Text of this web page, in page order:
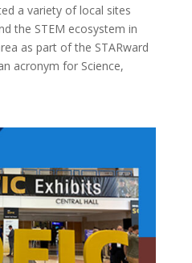
a variety of local sites
the STEM ecosystem in
as part of the STARward
acronym for Science,